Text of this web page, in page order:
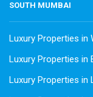
SOUTH MUMBAI
Luxury Properties in
Luxury Properties in
Luxury Properties in